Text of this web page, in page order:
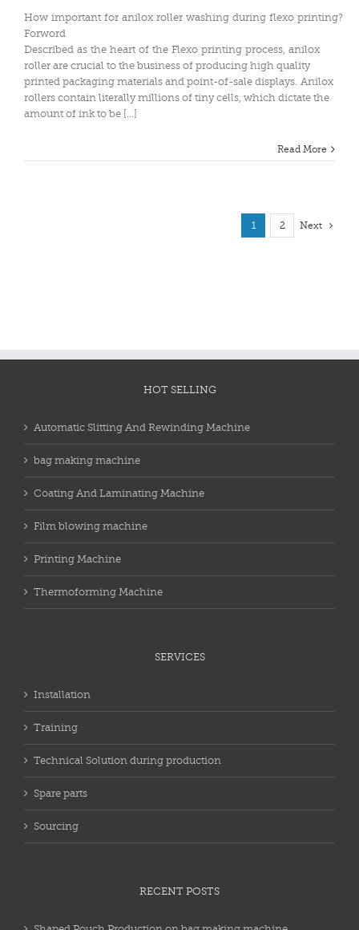
roller
during
printing
How important for anilox roller washing during flexo printing?
Forword
Described as the heart of the Flexo printing process, anilox
roller are crucial to the business of producing high quality
printed packaging materials and point-of-sale displays. Anilox
rollers contain literally millions of tiny cells, which dictate the
amount of ink to be [...]
Read More
1 2 Next
HOT SELLING
Automatic Slitting And Rewinding Machine
bag making machine
Coating And Laminating Machine
Film blowing machine
Printing Machine
Thermoforming Machine
SERVICES
Installation
Training
Technical Solution during production
Spare parts
Sourcing
RECENT POSTS